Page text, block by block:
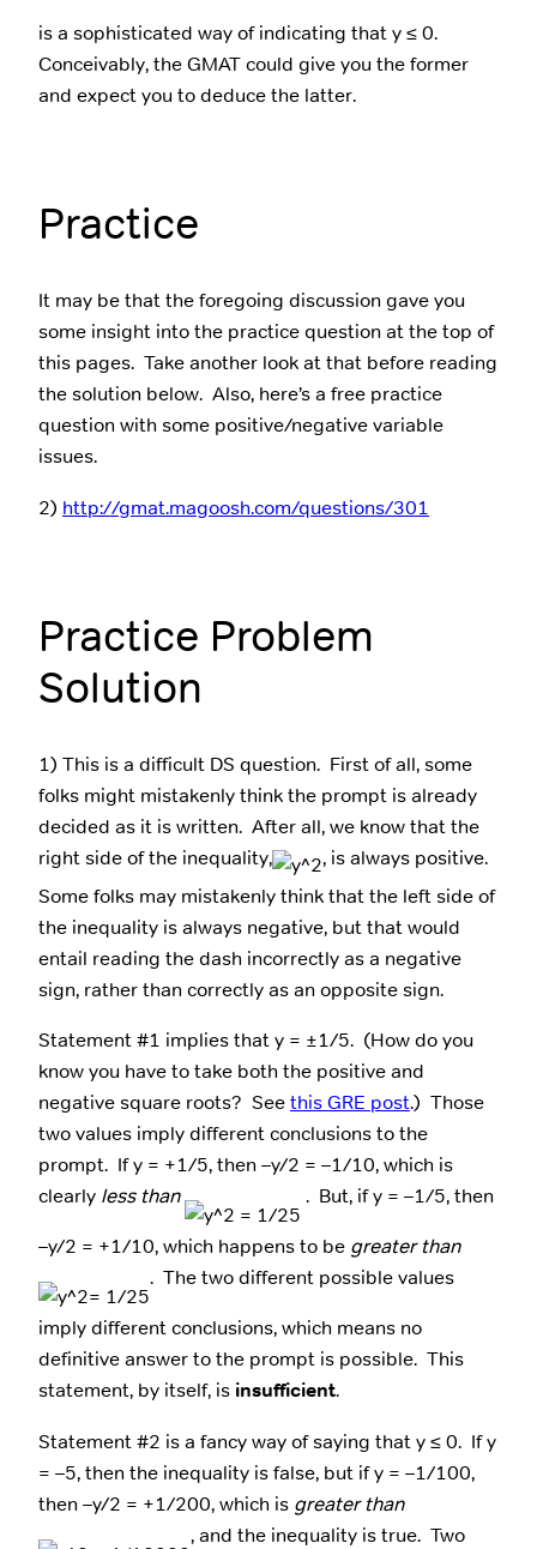
is a sophisticated way of indicating that y ≤ 0.
Conceivably, the GMAT could give you the former
and expect you to deduce the latter.
Practice
It may be that the foregoing discussion gave you
some insight into the practice question at the top of
this pages. Take another look at that before reading
the solution below. Also, here’s a free practice
question with some positive/negative variable
issues.
2) http://gmat.magoosh.com/questions/301
Practice Problem
Solution
1) This is a difficult DS question. First of all, some
folks might mistakenly think the prompt is already
decided as it is written. After all, we know that the
right side of the inequality,
, is always positive.
Some folks may mistakenly think that the left side of
the inequality is always negative, but that would
entail reading the dash incorrectly as a negative
sign, rather than correctly as an opposite sign.
Statement #1 implies that y = ±1/5. (How do you
know you have to take both the positive and
negative square roots? Seethis GRE post.) Those
two values imply different conclusions to the
prompt. If y = +1/5, then –y/2 = –1/10, which is
clearly less than
. But, if y = –1/5, then
–y/2 = +1/10, which happens to be greater than
. The two different possible values
imply different conclusions, which means no
definitive answer to the prompt is possible. This
statement, by itself, is insufficient.
Statement #2 is a fancy way of saying that y ≤ 0. If y
= –5, then the inequality is false, but if y = –1/100,
then –y/2 = +1/200, which is greater than
, and the inequality is true. Two